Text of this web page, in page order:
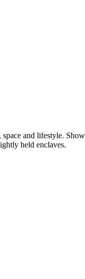
and lifestyle.
held enclaves.